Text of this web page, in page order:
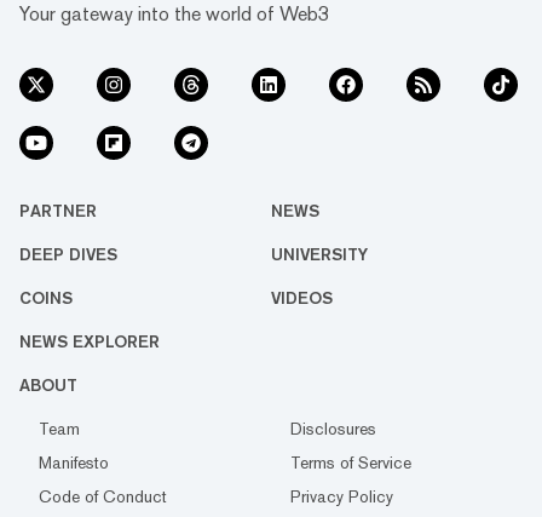
Your gateway into the world of Web3
PARTNER NEWS
DEEP DIVES UNIVERSITY
COINS VIDEOS
NEWS EXPLORER
ABOUT
Team
Disclosures
Manifesto
Terms of Service
Code of Conduct
Privacy Policy